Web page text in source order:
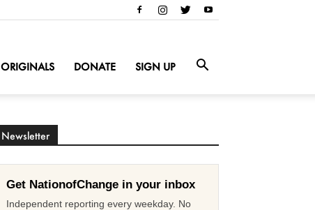
ORIGINALS DONATE SIGN UP
Newsletter
Get NationofChange in your inbox
Independent reporting every weekday. No